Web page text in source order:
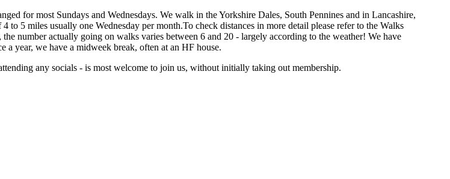
for most Sundays and Wednesdays. We walk in the Yorkshire Dales, South Pennines and in Lancashire,
5 miles usually one Wednesday per month.To check distances in more detail please refer to the Walks
number actually going on walks varies between 6 and 20 - largely according to the weather! We have
a year, we have a midweek break, often at an HF house.
any socials - is most welcome to join us, without initially taking out membership.